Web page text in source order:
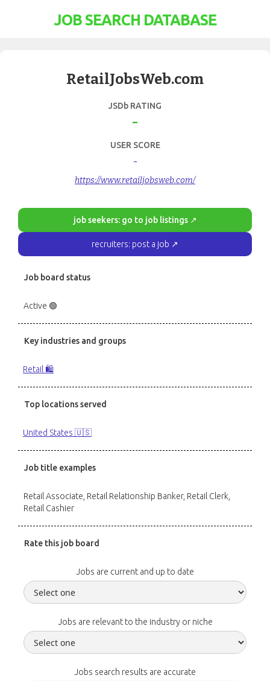
JOB SEARCH DATABASE
RetailJobsWeb.com
JSDb RATING
-
USER SCORE
-
https://www.retailjobsweb.com/
job seekers: go to job listings ↗
recruiters: post a job ↗
Job board status
Active 🟢
Key industries and groups
Retail 🛍️
Top locations served
United States 🇺🇸
Job title examples
Retail Associate, Retail Relationship Banker, Retail Clerk,
Retail Cashier
Rate this job board
Jobs are current and up to date
Jobs are relevant to the industry or niche
Jobs search results are accurate